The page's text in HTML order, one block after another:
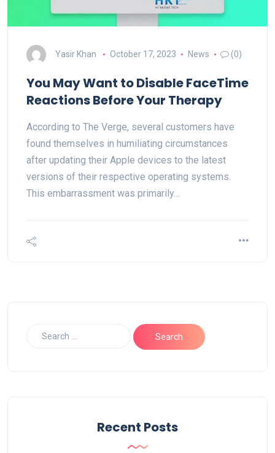
Yasir Khan October 17, 2023 News (0)
You May Want to Disable FaceTime
Reactions Before Your Therapy
According to The Verge, several customers have
found themselves in humiliating circumstances
after updating their Apple devices to the latest
versions of their respective operating systems.
This embarrassment was primarily…
Recent Posts